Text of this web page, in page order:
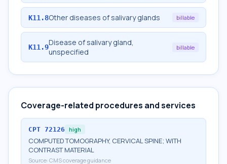
K11.8Other diseases of salivary glands billable
K11.9Disease of salivary gland,
unspecified
billable
Coverage-related procedures and services
CPT 72126 high
COMPUTED TOMOGRAPHY, CERVICAL SPINE; WITH
CONTRAST MATERIAL
Source: CMS coverage guidance